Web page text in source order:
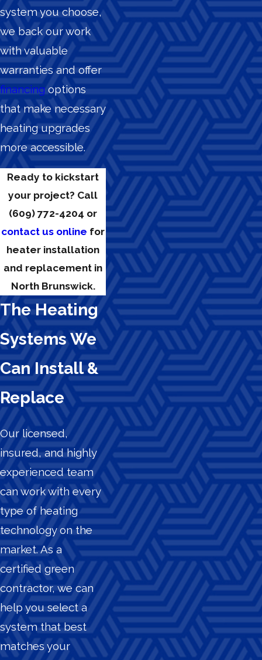
system you choose,
we back our work
with valuable
warranties and offer
financingoptions
that make necessary
heating upgrades
more accessible.
Ready to kickstart
your project? Call
(609) 772-4204 or
contact us online for
heater installation
and replacement in
North Brunswick.
The Heating
Systems We
Can Install &
Replace
Our licensed,
insured, and highly
experienced team
can work with every
type of heating
technology on the
market. As a
certified green
contractor, we can
help you select a
system that best
matches your